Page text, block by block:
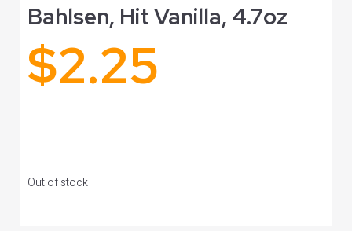
Bahlsen, Hit Vanilla, 4.7oz
$2.25
Out of stock